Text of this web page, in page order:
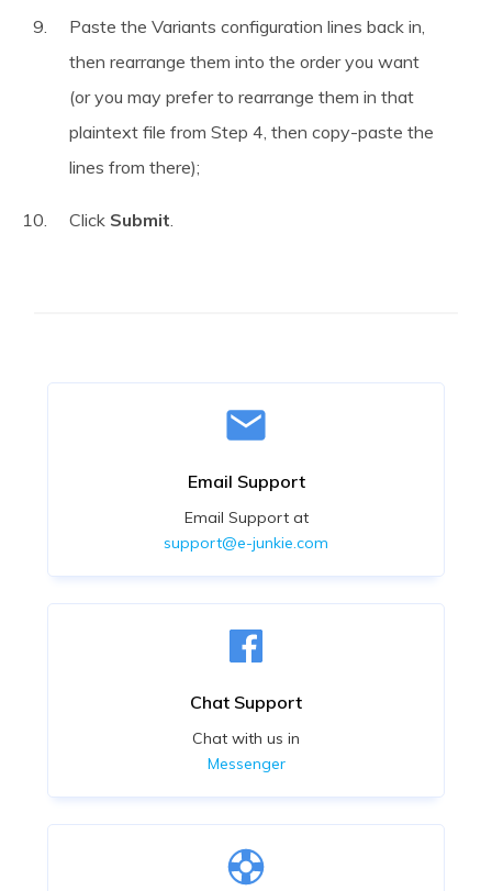
Paste the Variants configuration lines back in,
then rearrange them into the order you want
(or you may prefer to rearrange them in that
plaintext file from Step 4, then copy-paste the
lines from there);
Click Submit.
Email Support
Email Support at
support@e-junkie.com
Chat Support
Chat with us in
Messenger